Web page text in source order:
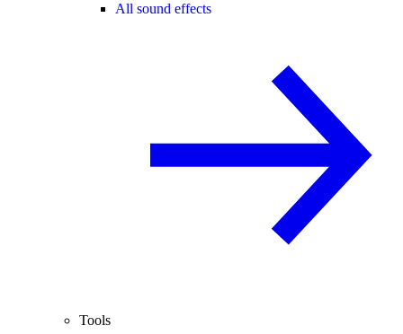
All sound effects
Tools